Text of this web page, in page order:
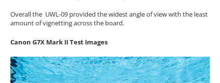
Overall the UWL-09 provided the widest angle of view with the least
amount of vignetting across the board.
Canon G7X Mark II Test Images